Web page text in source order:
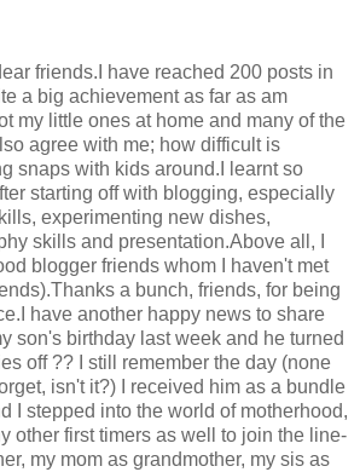
friends.I have reached 200 posts in
a big achievement as far as am
my little ones at home and many of the
agree with me; how difficult is
snaps with kids around.I learnt so
starting off with blogging, especially
experimenting new dishes,
skills and presentation.Above all, I
blogger friends whom I haven't met
a bunch, friends, for being
have another happy news to share
son's birthday last week and he turned
off ?? I still remember the day (none
isn't it?) I received him as a bundle
I stepped into the world of motherhood,
other first timers as well to join the line-
my mom as grandmother, my sis as